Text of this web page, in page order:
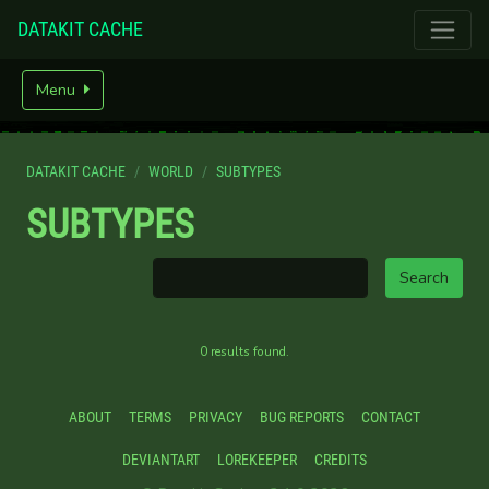
DATAKIT CACHE
Menu
DATAKIT CACHE WORLD SUBTYPES
SUBTYPES
0 results found.
ABOUT TERMS PRIVACY BUG REPORTS CONTACT
DEVIANTART LOREKEEPER CREDITS